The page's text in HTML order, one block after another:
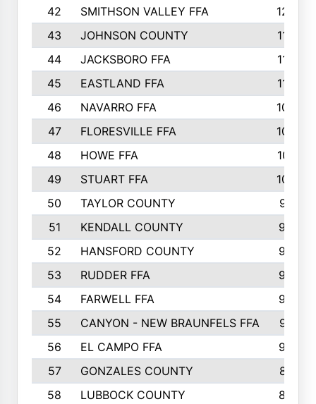
42
SMITHSON VALLEY FFA
1206
43
JOHNSON COUNTY
1195
44
JACKSBORO FFA
1109
45
EASTLAND FFA
1106
46
NAVARRO FFA
1084
47
FLORESVILLE FFA
1034
48
HOWE FFA
1019
49
STUART FFA
1000
50
TAYLOR COUNTY
973
51
KENDALL COUNTY
955
52
HANSFORD COUNTY
945
53
RUDDER FFA
940
54
FARWELL FFA
938
55
CANYON - NEW BRAUNFELS FFA
937
56
EL CAMPO FFA
935
57
GONZALES COUNTY
873
58
LUBBOCK COUNTY
869